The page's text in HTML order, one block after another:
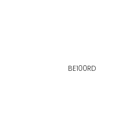
BE100RD